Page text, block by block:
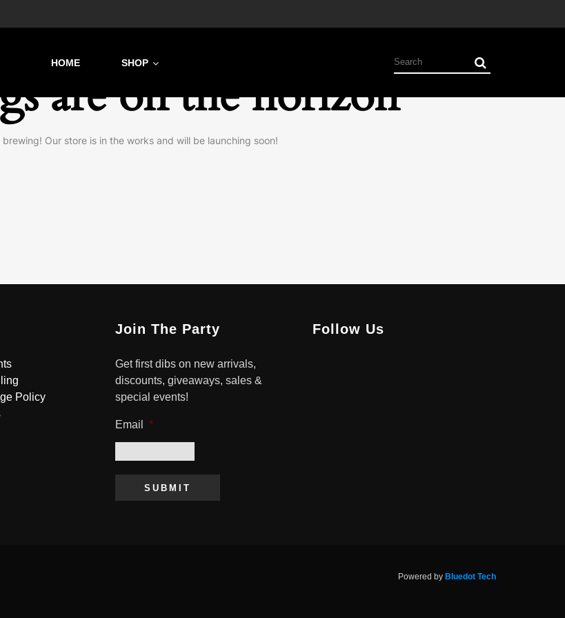
HOME SHOP
are on the horizon
Our store is in the works and will be launching soon!
Policy
Join The Party
Get first dibs on new arrivals,
discounts, giveaways, sales &
special events!
Email *
SUBMIT
Follow Us
Powered by Bluedot Tech